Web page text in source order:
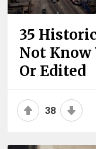
35
Not Know
Or Edited
38